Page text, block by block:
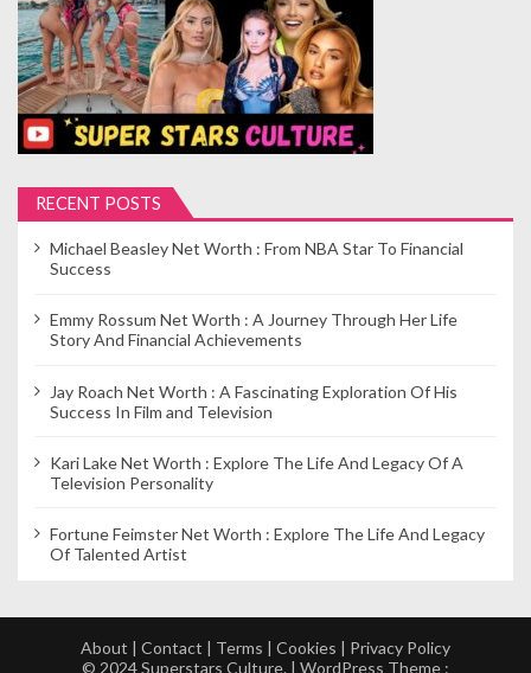
RECENT POSTS
Michael Beasley Net Worth : From NBA Star To Financial
Success
Emmy Rossum Net Worth : A Journey Through Her Life
Story And Financial Achievements
Jay Roach Net Worth : A Fascinating Exploration Of His
Success In Film and Television
Kari Lake Net Worth : Explore The Life And Legacy Of A
Television Personality
Fortune Feimster Net Worth : Explore The Life And Legacy
Of Talented Artist
About Contact Terms Cookies
Privacy Policy
© 2024 Superstars Culture. | WordPress Theme :